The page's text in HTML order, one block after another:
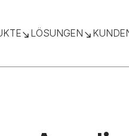
LÖSUNGEN